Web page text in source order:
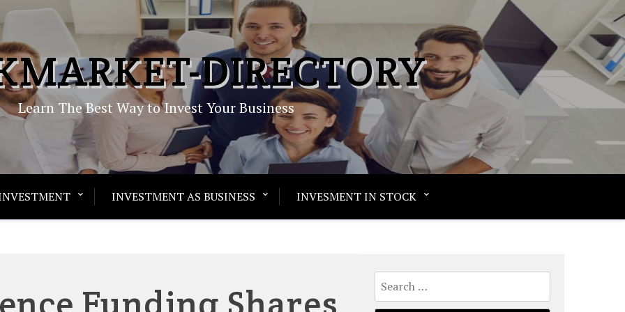
DIRECTORY
Learn The Best Way to Invest Your Business
INVESTMENT AS BUSINESS INVESMENT IN STOCK
Funding Shares
Search
for: